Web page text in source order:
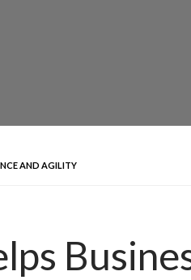
AND AGILITY